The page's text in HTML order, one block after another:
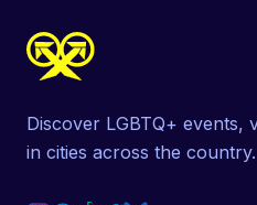
Discover LGBTQ+ events,
in cities across the country.